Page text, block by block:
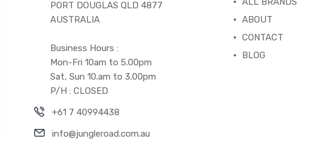
PORT DOUGLAS QLD 4877
AUSTRALIA
Business Hours :
Mon-Fri 10am to 5.00pm
Sat, Sun 10.am to 3.00pm
P/H : CLOSED
+61 7 40994438
info@jungleroad.com.au
ABOUT
CONTACT
BLOG